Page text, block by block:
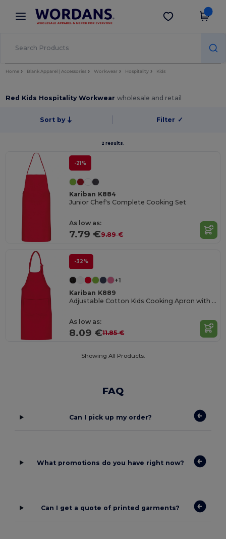
× Wordans App
Better prices on app!
Get the app
Home Blank Apparel | Accessories Workwear Hospitality Kids
Red Kids Hospitality Workwearwholesale and retail
Sort by Filter ✓
2 results.
-21%
Kariban K884
Junior Chef's Complete Cooking Set
As low as:
7.79 €9.89 €
-32%
+1
Kariban K889
Adjustable Cotton Kids Cooking Apron with Pockets
As low as:
8.09 €11.85 €
Showing All Products.
FAQ
Can I pick up my order?
What promotions do you have right now?
Can I get a quote of printed garments?